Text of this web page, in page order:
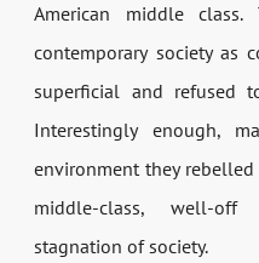
American middle class.
contemporary society as
superficial and refused
Interestingly enough,
environment they
middle-class, well-
stagnation of society.